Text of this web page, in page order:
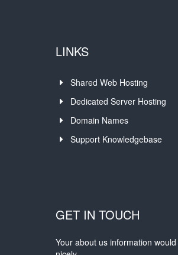
LINKS
Shared Web Hosting
Dedicated Server Hosting
Domain Names
Support Knowledgebase
GET IN TOUCH
Your about us information